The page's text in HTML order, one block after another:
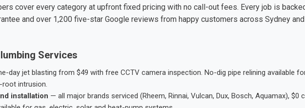
cover every category at upfront fixed pricing with no call-out fees. Every job is
and over 1,200 five-star Google reviews from happy customers across Sydney and
Services
day jet blasting from $49 with free CCTV camera inspection. No-dig pipe relining available
root intrusion.
installation — all major brands serviced (Rheem, Rinnai, Vulcan, Dux, Bosch, Aquamax), $0